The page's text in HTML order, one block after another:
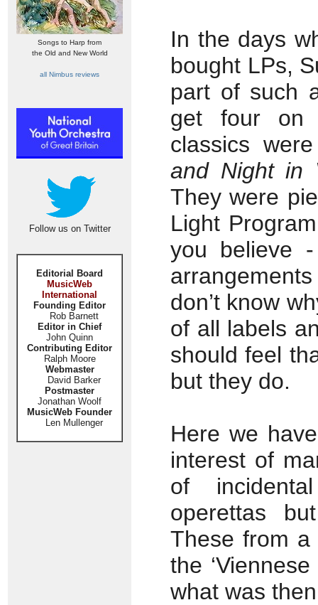
Songs to Harp from
the Old and New World
all Nimbus reviews
Follow us on Twitter
Editorial Board
MusicWeb
International
Founding Editor
Rob Barnett
Editor in Chief
John Quinn
Contributing Editor
Ralph Moore
Webmaster
David Barker
Postmaster
Jonathan Woolf
MusicWeb Founder
Len Mullenger
In the days
bought LPs,
part of such
get four on
classics
and Night in
They were
Light
you believe
don’t know
of all labels
should feel
but they do.
Here we
interest of
of
operettas
These from a
the
what was